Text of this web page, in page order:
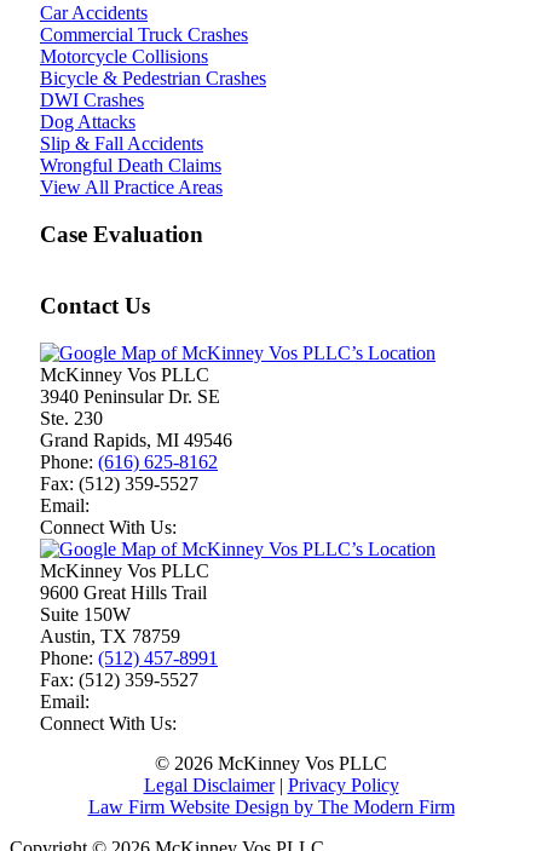
Car Accidents
Commercial Truck Crashes
Motorcycle Collisions
Bicycle & Pedestrian Crashes
DWI Crashes
Dog Attacks
Slip & Fall Accidents
Wrongful Death Claims
View All Practice Areas
Case Evaluation
Contact Us
McKinney Vos PLLC
3940 Peninsular Dr. SE
Ste. 230
Grand Rapids, MI 49546
Phone: (616) 625-8162
Fax: (512) 359-5527
Email:
Connect With Us:
McKinney Vos PLLC
9600 Great Hills Trail
Suite 150W
Austin, TX 78759
Phone: (512) 457-8991
Fax: (512) 359-5527
Email:
Connect With Us:
© 2026 McKinney Vos PLLC
Legal Disclaimer| Privacy Policy
Law Firm Website Design by The Modern Firm